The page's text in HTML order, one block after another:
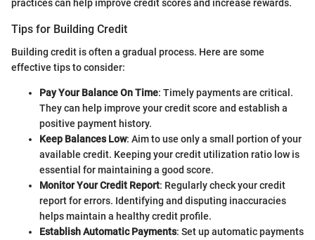
practices can help improve credit scores and increase rewards.
Tips for Building Credit
Building credit is often a gradual process. Here are some
effective tips to consider:
Pay Your Balance On Time: Timely payments are critical.
They can help improve your credit score and establish a
positive payment history.
Keep Balances Low: Aim to use only a small portion of your
available credit. Keeping your credit utilization ratio low is
essential for maintaining a good score.
Monitor Your Credit Report: Regularly check your credit
report for errors. Identifying and disputing inaccuracies
helps maintain a healthy credit profile.
Establish Automatic Payments: Set up automatic payments